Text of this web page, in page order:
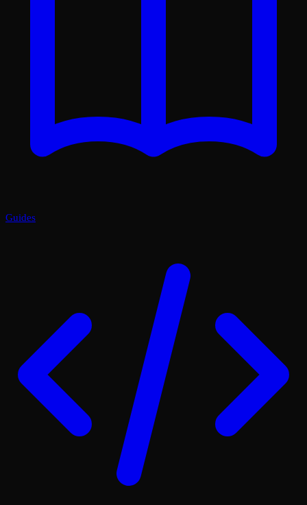
Guides